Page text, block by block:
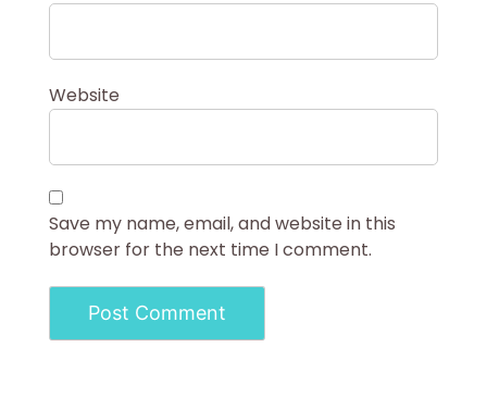
Website
Save my name, email, and website in this
browser for the next time I comment.